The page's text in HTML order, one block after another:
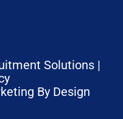
Solutions |
By Design